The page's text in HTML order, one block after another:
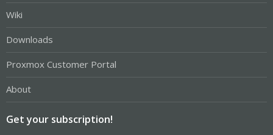
Wiki
Downloads
Proxmox Customer Portal
About
Get your subscription!